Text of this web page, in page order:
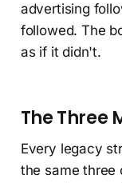
advertising
followed. The
as if it didn't.
The Three
Every legacy
the same three